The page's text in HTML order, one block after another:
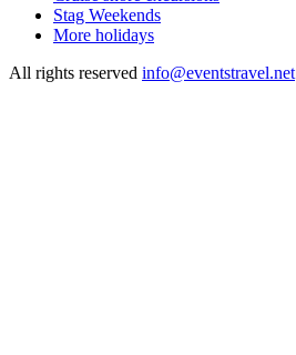
Stag Weekends
More holidays
All rights reserved info@eventstravel.net